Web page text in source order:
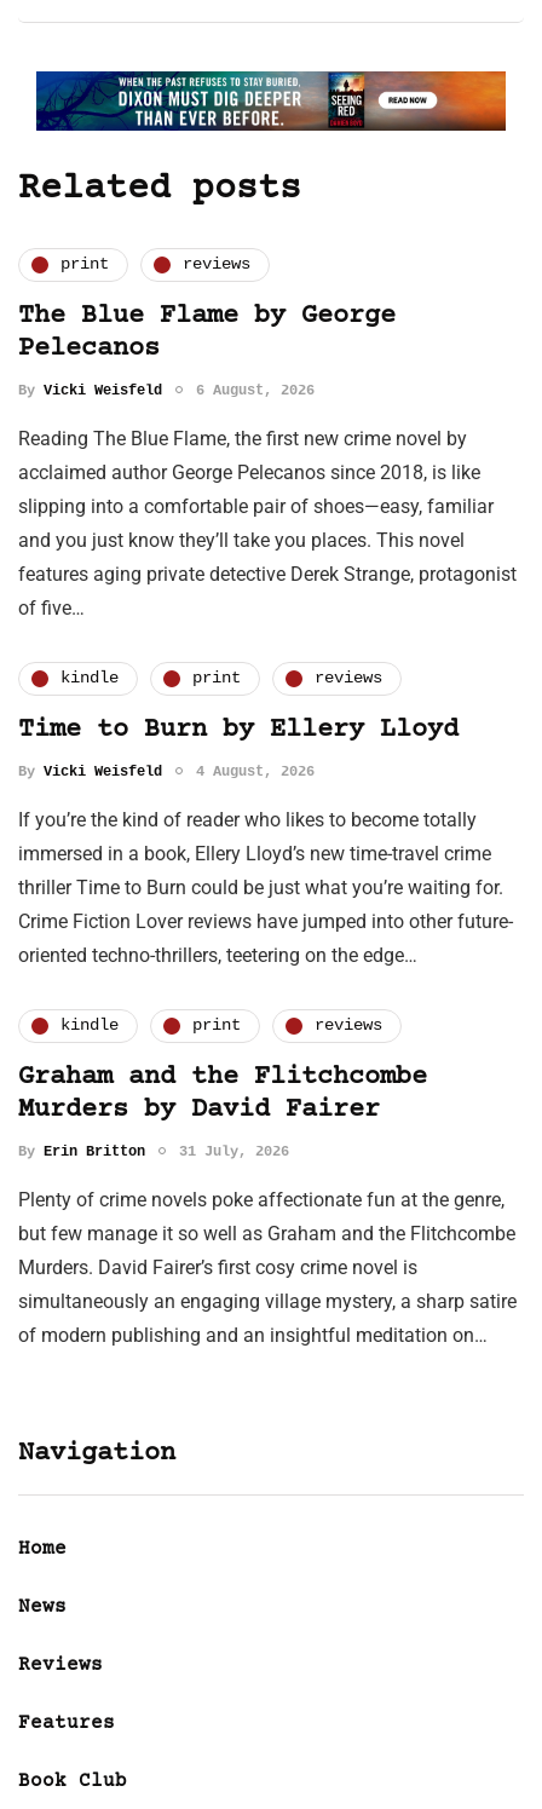
Related posts
print reviews
The Blue Flame by George
Pelecanos
By Vicki Weisfeld 6 August, 2026
Reading The Blue Flame, the first new crime novel by
acclaimed author George Pelecanos since 2018, is like
slipping into a comfortable pair of shoes—easy, familiar
and you just know they’ll take you places. This novel
features aging private detective Derek Strange, protagonist
of five…
kindle print reviews
Time to Burn by Ellery Lloyd
By Vicki Weisfeld 4 August, 2026
If you’re the kind of reader who likes to become totally
immersed in a book, Ellery Lloyd’s new time-travel crime
thriller Time to Burn could be just what you’re waiting for.
Crime Fiction Lover reviews have jumped into other future-
oriented techno-thrillers, teetering on the edge…
kindle print reviews
Graham and the Flitchcombe
Murders by David Fairer
By Erin Britton 31 July, 2026
Plenty of crime novels poke affectionate fun at the genre,
but few manage it so well as Graham and the Flitchcombe
Murders. David Fairer’s first cosy crime novel is
simultaneously an engaging village mystery, a sharp satire
of modern publishing and an insightful meditation on…
Navigation
Home
News
Reviews
Features
Book Club